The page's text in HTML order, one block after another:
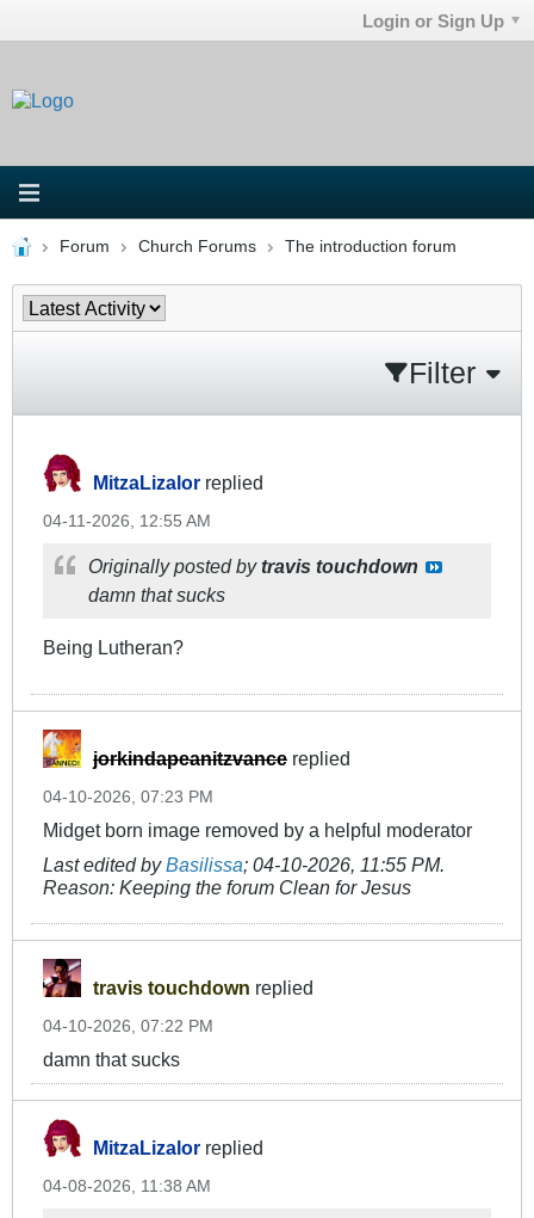
Login or Sign Up
Forum Church Forums The introduction forum
Filter
MitzaLizalor replied
04-11-2026, 12:55 AM
Originally posted bytravis touchdown
damn that sucks
Being Lutheran?
jorkindapeanitzvance replied
04-10-2026, 07:23 PM
Midget born image removed by a helpful moderator
Last edited by Basilissa; 04-10-2026, 11:55 PM.
Reason: Keeping the forum Clean for Jesus
travis touchdown replied
04-10-2026, 07:22 PM
damn that sucks
MitzaLizalor replied
04-08-2026, 11:38 AM